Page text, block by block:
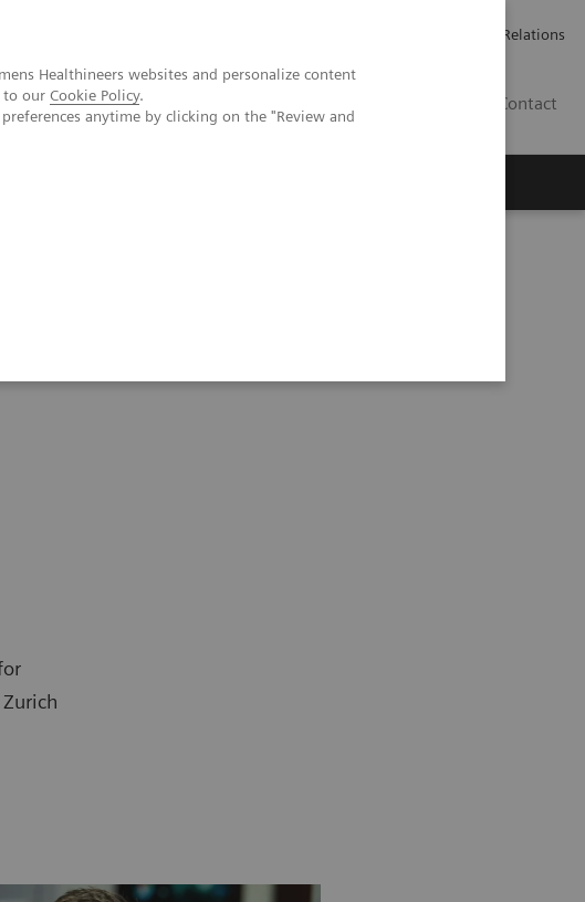
Healthineers websites and personalize content
to our Cookie Policy.
anytime by clicking on the "Review and
Investor Relations
Contact